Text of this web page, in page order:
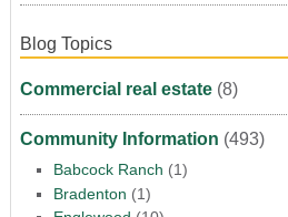
Blog Topics
Commercial real estate(8)
Community Information (493)
Babcock Ranch (1)
Bradenton (1)